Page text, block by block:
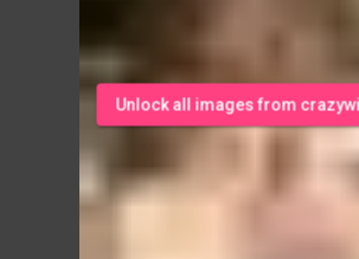
Unlock all images from